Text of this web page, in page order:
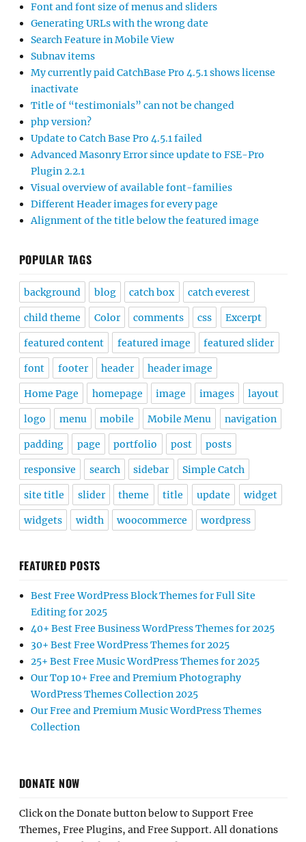
Font and font size of menus and sliders
Generating URLs with the wrong date
Search Feature in Mobile View
Subnav items
My currently paid CatchBase Pro 4.5.1 shows license
inactivate
Title of “testimonials” can not be changed
php version?
Update to Catch Base Pro 4.5.1 failed
Advanced Masonry Error since update to FSE-Pro
Plugin 2.2.1
Visual overview of available font-families
Different Header images for every page
Alignment of the title below the featured image
POPULAR TAGS
background blog catch box catch everest
child theme Color comments css Excerpt
featured content featured image featured slider
font footer header header image
Home Page homepage image images layout
logo menu mobile Mobile Menu navigation
padding page portfolio post posts
responsive search sidebar Simple Catch
site title slider theme title update widget
widgets width woocommerce wordpress
FEATURED POSTS
Best Free WordPress Block Themes for Full Site
Editing for 2025
40+ Best Free Business WordPress Themes for 2025
30+ Best Free WordPress Themes for 2025
25+ Best Free Music WordPress Themes for 2025
Our Top 10+ Free and Premium Photography
WordPress Themes Collection 2025
Our Free and Premium Music WordPress Themes
Collection
DONATE NOW
Click on the Donate button below to Support Free
Themes, Free Plugins, and Free Support. All donations